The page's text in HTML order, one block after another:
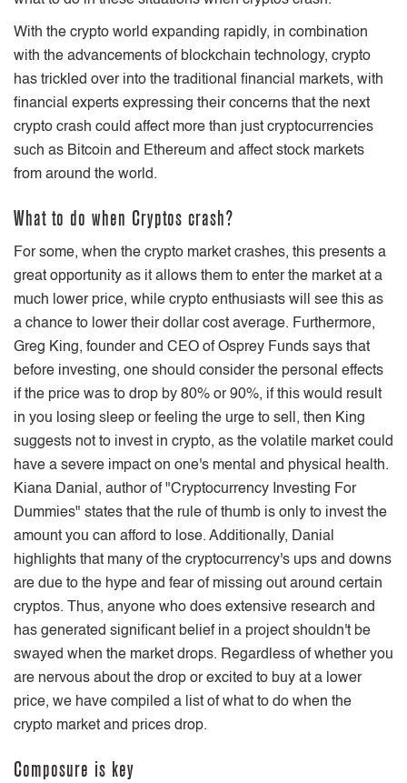
With the crypto world expanding rapidly, in combination
with the advancements of blockchain technology, crypto
has trickled over into the traditional financial markets, with
financial experts expressing their concerns that the next
crypto crash could affect more than just cryptocurrencies
such as Bitcoin and Ethereum and affect stock markets
from around the world.
What to do when Cryptos crash?
For some, when the crypto market crashes, this presents a
great opportunity as it allows them to enter the market at a
much lower price, while crypto enthusiasts will see this as
a chance to lower their dollar cost average. Furthermore,
Greg King, founder and CEO of Osprey Funds says that
before investing, one should consider the personal effects
if the price was to drop by 80% or 90%, if this would result
in you losing sleep or feeling the urge to sell, then King
suggests not to invest in crypto, as the volatile market could
have a severe impact on one's mental and physical health.
Kiana Danial, author of "Cryptocurrency Investing For
Dummies" states that the rule of thumb is only to invest the
amount you can afford to lose. Additionally, Danial
highlights that many of the cryptocurrency's ups and downs
are due to the hype and fear of missing out around certain
cryptos. Thus, anyone who does extensive research and
has generated significant belief in a project shouldn't be
swayed when the market drops. Regardless of whether you
are nervous about the drop or excited to buy at a lower
price, we have compiled a list of what to do when the
crypto market and prices drop.
Composure is key